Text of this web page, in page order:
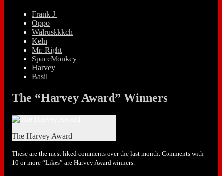
Frank J.
Oppo
Walruskkkch
Keln
Mr. Right
SpaceMonkey
Harvey
Basil
The “Harvey Award” Winners
The Harvey Award
These are the most liked comments over the last month. Comments with
10 or more “Likes” are Harvey Award winners.